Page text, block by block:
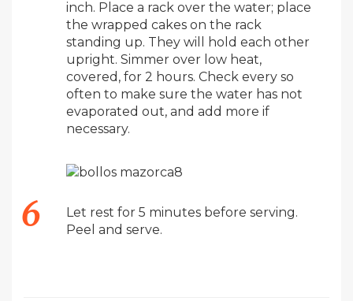
inch. Place a rack over the water; place
the wrapped cakes on the rack
standing up. They will hold each other
upright. Simmer over low heat,
covered, for 2 hours. Check every so
often to make sure the water has not
evaporated out, and add more if
necessary.
Let rest for 5 minutes before serving.
Peel and serve.